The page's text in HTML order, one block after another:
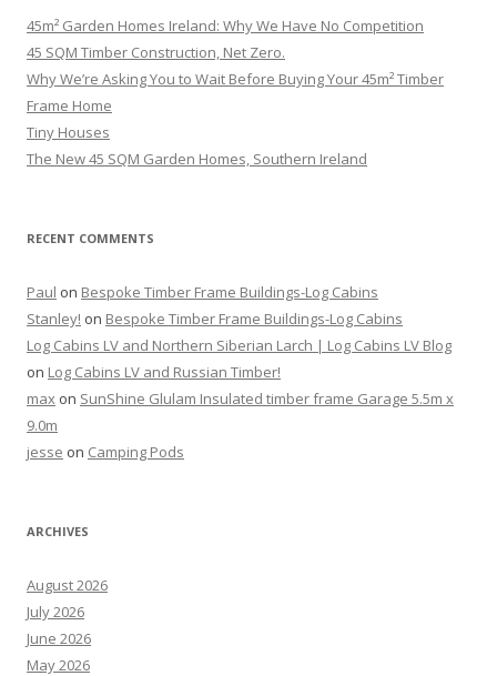
45m² Garden Homes Ireland: Why We Have No Competition
45 SQM Timber Construction, Net Zero.
Why We’re Asking You to Wait Before Buying Your 45m² Timber
Frame Home
Tiny Houses
The New 45 SQM Garden Homes, Southern Ireland
RECENT COMMENTS
Paul on Bespoke Timber Frame Buildings-Log Cabins
Stanley! on Bespoke Timber Frame Buildings-Log Cabins
Log Cabins LV and Northern Siberian Larch | Log Cabins LV Blog
on Log Cabins LV and Russian Timber!
max on SunShine Glulam Insulated timber frame Garage 5.5m x
9.0m
jesse on Camping Pods
ARCHIVES
August 2026
July 2026
June 2026
May 2026